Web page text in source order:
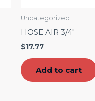
Uncategorized
HOSE AIR 3/4″
$17.77
Add to cart